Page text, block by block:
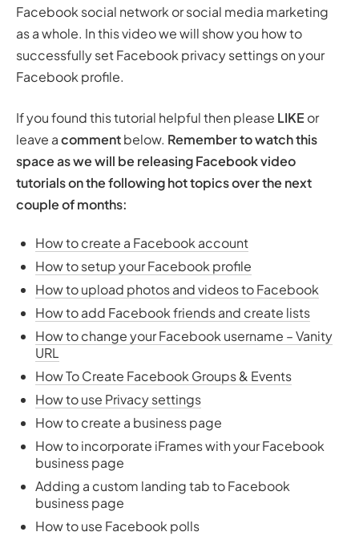
Facebook social network or social media marketing
as a whole. In this video we will show you how to
successfully set Facebook privacy settings on your
Facebook profile.
If you found this tutorial helpful then please LIKE or
leave acommentbelow. Remember to watch this
space as we will be releasing Facebook video
tutorials on the following hot topics over the next
couple of months:
How to create a Facebook account
How to setup your Facebook profile
How to upload photos and videos to Facebook
How to add Facebook friends and create lists
How to change your Facebook username – Vanity
URL
How To Create Facebook Groups & Events
How to use Privacy settings
How to create a business page
How to incorporate iFrames with your Facebook
business page
Adding a custom landing tab to Facebook
business page
How to use Facebook polls